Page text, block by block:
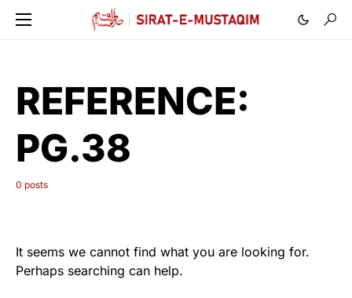
REFERENCE:
PG.38
0 posts
It seems we cannot find what you are looking for.
Perhaps searching can help.